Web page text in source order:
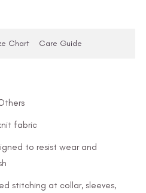
Chart Care Guide
fabric
to resist wear and
stitching at collar, sleeves,